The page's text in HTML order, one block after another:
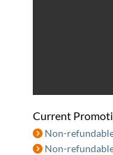
Current
Non-
Non-